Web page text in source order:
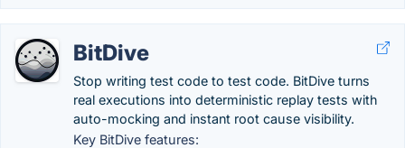
BitDive
Stop writing test code to test code. BitDive turns
real executions into deterministic replay tests with
auto-mocking and instant root cause visibility.
Key BitDive features: